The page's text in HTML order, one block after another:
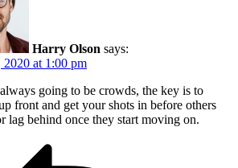
Harry Olson says:
2020 at 1:00 pm
going to be crowds, the key is to
front and get your shots in before others
lag behind once they start moving on.